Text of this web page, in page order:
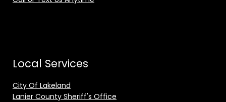
Local Services
City Of Lakeland
Lanier County Sheriff's Office